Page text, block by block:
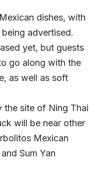
dishes, with
advertised.
yet, but guests
go along with the
as well as soft
the site of Ning Thai
will be near other
Mexican
Sum Yan